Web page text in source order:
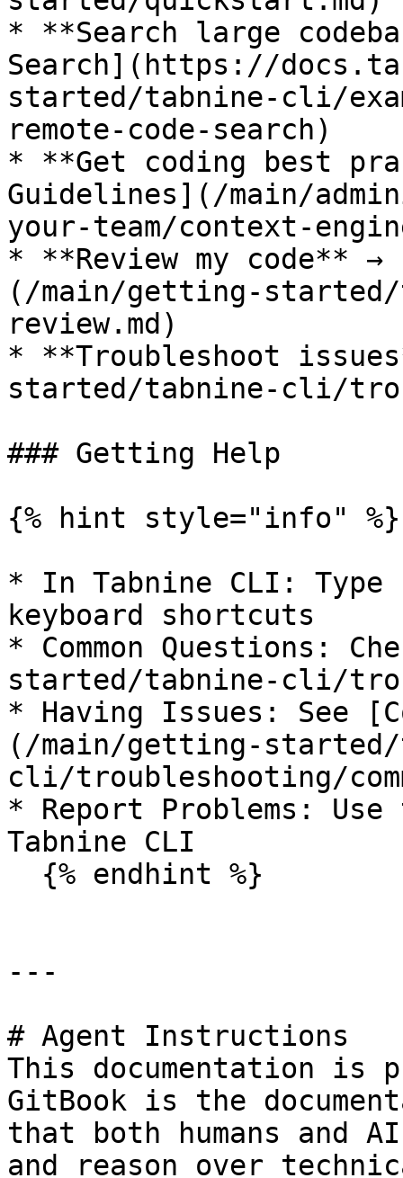
* **Search large
Search](https://
started/tabnine-cli/
remote-code-search)
* **Get coding best
Guidelines](/main/
your-team/context-
* **Review my code** →
(/main/getting-started/
review.md)
* **Troubleshoot
started/tabnine-cli/
### Getting Help
{% hint style="info" %}
* In Tabnine CLI: Type
keyboard shortcuts
* Common Questions:
started/tabnine-cli/
* Having Issues: See
(/main/getting-
cli/troubleshooting/
* Report Problems: Use
Tabnine CLI
---
# Agent Instructions
This documentation is
GitBook is the
that both humans and
and reason over